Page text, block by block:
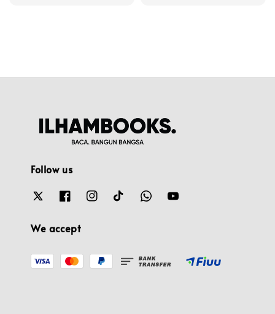
Follow us
We accept